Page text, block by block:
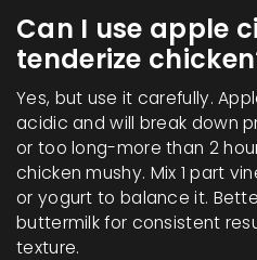
Can I use apple
tenderize
Yes, but use it carefully.
acidic and will break down
or too long-more than 2
chicken mushy. Mix 1 part
or yogurt to balance it.
buttermilk for consistent
texture.